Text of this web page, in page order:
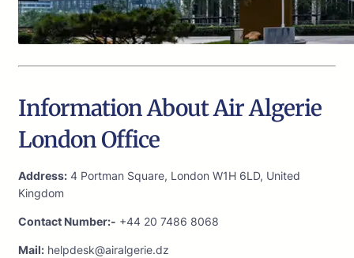
Information About Air Algerie
London Office
Address: 4 Portman Square, London W1H 6LD, United
Kingdom
Contact Number:- +44 20 7486 8068
Mail: helpdesk@airalgerie.dz